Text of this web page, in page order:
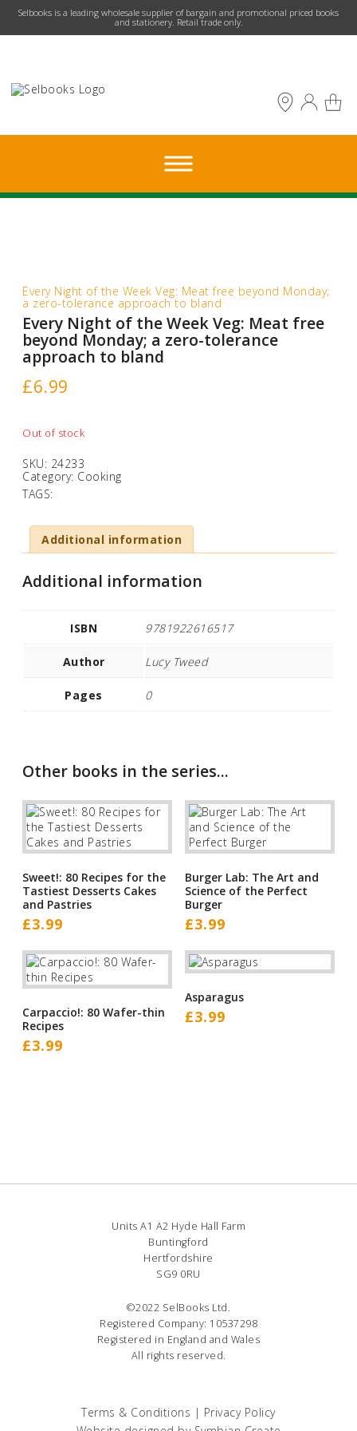
​Selbooks is a leading wholesale supplier of bargain and promotional priced books
and stationery. Retail trade only.
Every Night of the Week Veg: Meat free beyond Monday;
a zero-tolerance approach to bland
Every Night of the Week Veg: Meat free
beyond Monday; a zero-tolerance
approach to bland
£6.99
Out of stock
SKU: 24233
Category: Cooking
TAGS:
Additional information
Additional information
ISBN 9781922616517
Author Lucy Tweed
Pages 0
Other books in the series...
Sweet!: 80 Recipes for the
Tastiest Desserts Cakes
and Pastries
£3.99
Burger Lab: The Art and
Science of the Perfect
Burger
£3.99
Carpaccio!: 80 Wafer-thin
Recipes
£3.99
Asparagus
£3.99
Units A1 A2 Hyde Hall Farm
Buntingford
Hertfordshire
SG9 0RU
©2022 SelBooks Ltd.
Registered Company: 10537298
Registered in England and Wales
All rights reserved.
Terms & Conditions | Privacy Policy